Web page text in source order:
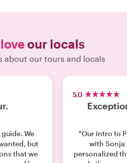
loveour locals
about our tours and locals
We
but
that we
5.0
"Our intro to
with Sonja
personalized